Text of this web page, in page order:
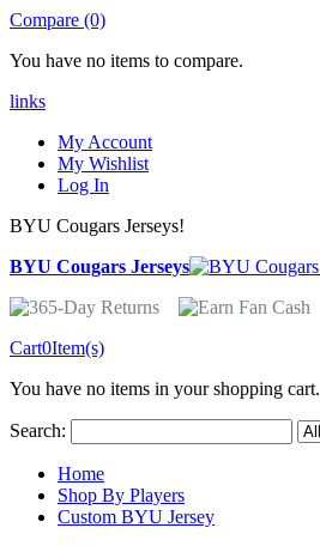
Compare (0)
You have no items to compare.
links
My Account
My Wishlist
Log In
BYU Cougars Jerseys!
BYU Cougars Jerseys
Cart0Item(s)
You have no items in your shopping cart.
Search:
Home
Shop By Players
Custom BYU Jersey